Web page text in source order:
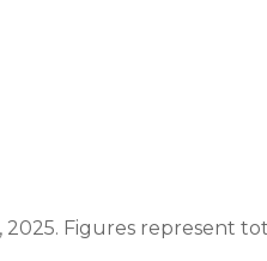
2025. Figures represent